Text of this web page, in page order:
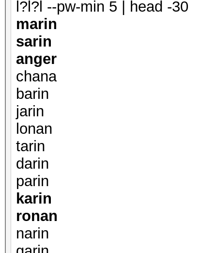
l?l?l --pw-min 5 | head -30
marin
sarin
anger
chana
barin
jarin
lonan
tarin
darin
parin
karin
ronan
narin